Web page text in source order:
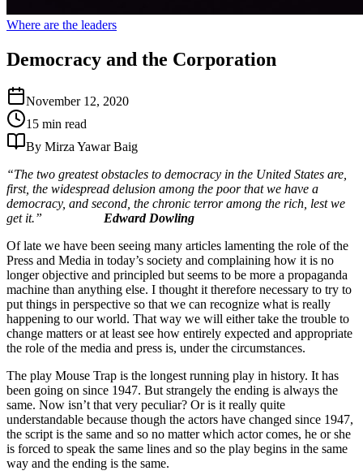
Where are the leaders
Democracy and the Corporation
November 12, 2020
15 min read
By Mirza Yawar Baig
“The two greatest obstacles to democracy in the United States are,
first, the widespread delusion among the poor that we have a
democracy, and second, the chronic terror among the rich, lest we
get it.” Edward Dowling
Of late we have been seeing many articles lamenting the role of the
Press and Media in today’s society and complaining how it is no
longer objective and principled but seems to be more a propaganda
machine than anything else. I thought it therefore necessary to try to
put things in perspective so that we can recognize what is really
happening to our world. That way we will either take the trouble to
change matters or at least see how entirely expected and appropriate
the role of the media and press is, under the circumstances.
The play Mouse Trap is the longest running play in history. It has
been going on since 1947. But strangely the ending is always the
same. Now isn’t that very peculiar? Or is it really quite
understandable because though the actors have changed since 1947,
the script is the same and so no matter which actor comes, he or she
is forced to speak the same lines and so the play begins in the same
way and the ending is the same.